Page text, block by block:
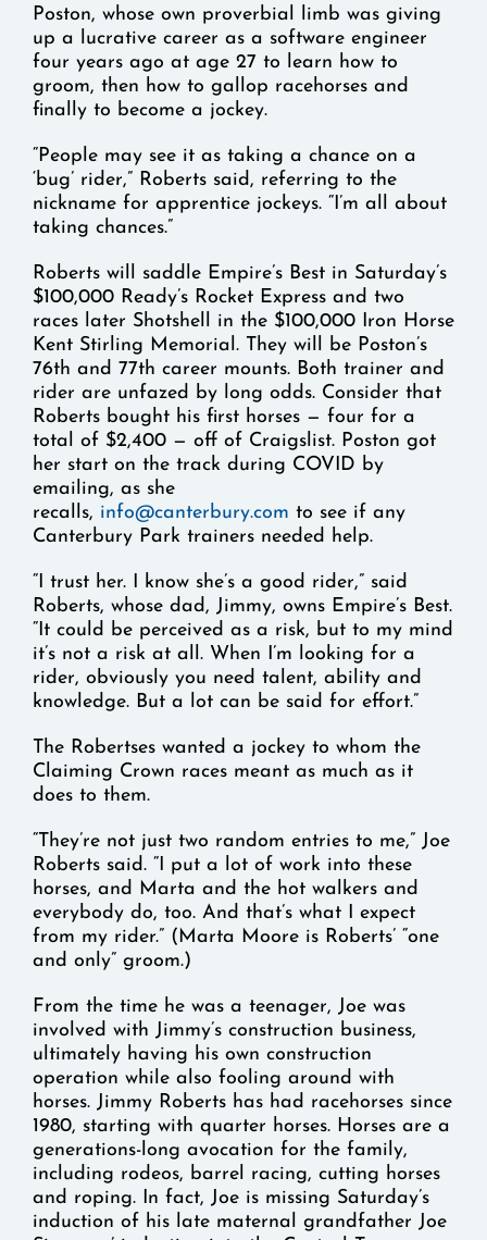
Poston, whose own proverbial limb was giving
up a lucrative career as a software engineer
four years ago at age 27 to learn how to
groom, then how to gallop racehorses and
finally to become a jockey.
“People may see it as taking a chance on a
‘bug’ rider,” Roberts said, referring to the
nickname for apprentice jockeys. “I’m all about
taking chances.”
Roberts will saddle Empire’s Best in Saturday’s
$100,000 Ready’s Rocket Express and two
races later Shotshell in the $100,000 Iron Horse
Kent Stirling Memorial. They will be Poston’s
76th and 77th career mounts. Both trainer and
rider are unfazed by long odds. Consider that
Roberts bought his first horses — four for a
total of $2,400 — off of Craigslist. Poston got
her start on the track during COVID by
emailing, as she
recalls, info@canterbury.com to see if any
Canterbury Park trainers needed help.
“I trust her. I know she’s a good rider,” said
Roberts, whose dad, Jimmy, owns Empire’s Best.
“It could be perceived as a risk, but to my mind
it’s not a risk at all. When I’m looking for a
rider, obviously you need talent, ability and
knowledge. But a lot can be said for effort.”
The Robertses wanted a jockey to whom the
Claiming Crown races meant as much as it
does to them.
“They’re not just two random entries to me,” Joe
Roberts said. “I put a lot of work into these
horses, and Marta and the hot walkers and
everybody do, too. And that’s what I expect
from my rider.” (Marta Moore is Roberts’ “one
and only” groom.)
From the time he was a teenager, Joe was
involved with Jimmy’s construction business,
ultimately having his own construction
operation while also fooling around with
horses. Jimmy Roberts has had racehorses since
1980, starting with quarter horses. Horses are a
generations-long avocation for the family,
including rodeos, barrel racing, cutting horses
and roping. In fact, Joe is missing Saturday’s
induction of his late maternal grandfather Joe